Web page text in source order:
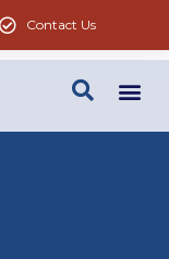
Contact Us